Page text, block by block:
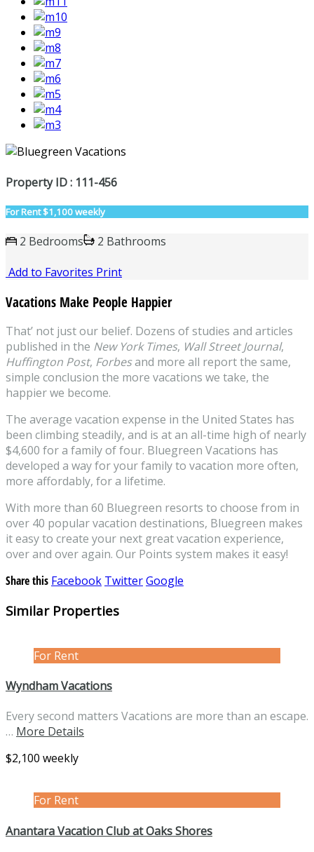
Property ID : 111-456
For Rent$1,100 weekly
2 Bedrooms
2 Bathrooms
Add to Favorites Print
Vacations Make People Happier
That’ not just our belief. Dozens of studies and articles
published in the New York Times, Wall Street Journal,
Huffington Post, Forbesand more all report the same,
simple conclusion the more vacations we take, the
happier we become.
The average vacation expense in the United States has
been climbing steadily, and is at an all-time high of nearly
$4,600 for a family of four. Bluegreen Vacations has
developed a way for your family to vacation more often,
more affordably, for a lifetime.
With more than 60 Bluegreen resorts to choose from in
over 40 popular vacation destinations, Bluegreen makes
it easy to create your next great vacation experience,
over and over again. Our Points system makes it easy!
Share this Facebook TwitterGoogle
Similar Properties
For Rent
Wyndham Vacations
Every second matters Vacations are more than an escape.
… More Details
$2,100 weekly
For Rent
Anantara Vacation Club at Oaks Shores